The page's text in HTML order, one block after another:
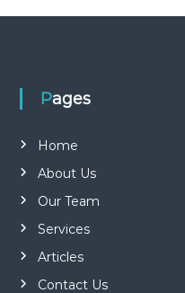
Pages
Home
About Us
Our Team
Services
Articles
Contact Us